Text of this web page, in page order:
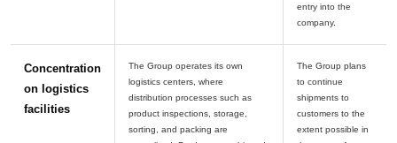
entry into the
Concentration
on logistics
facilities
The Group operates its own
logistics centers, where
distribution processes such as
product inspections, storage,
sorting, and packing are
The Group plans
to continue
shipments to
customers to the
extent possible in